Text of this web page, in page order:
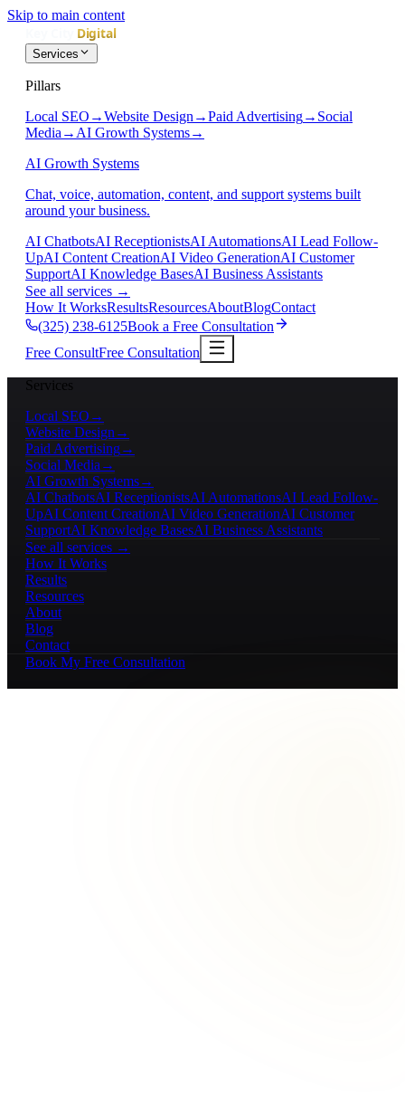
Skip to main content
Services
Pillars
Local SEO →Website Design →Paid Advertising→ Social
Media → AI Growth Systems→
AI Growth Systems
Chat, voice, automation, content, and support systems built
around your business.
AI ChatbotsAI ReceptionistsAI AutomationsAI Lead Follow-
UpAI Content CreationAI Video GenerationAI Customer
SupportAI Knowledge BasesAI Business Assistants
See all services →
How It WorksResultsResourcesAboutBlogContact
(325) 238-6125Book a Free Consultation
Free ConsultFree Consultation
Services
Local SEO →
Website Design →
Paid Advertising→
Social Media →
AI Growth Systems→
AI ChatbotsAI ReceptionistsAI AutomationsAI Lead Follow-
UpAI Content CreationAI Video GenerationAI Customer
SupportAI Knowledge BasesAI Business Assistants
See all services →
How It Works
Results
Resources
About
Blog
Contact
Book My Free Consultation